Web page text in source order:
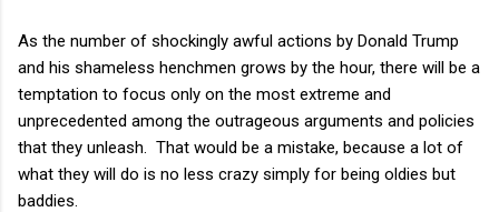
As the number of shockingly awful actions by Donald Trump
and his shameless henchmen grows by the hour, there will be a
temptation to focus only on the most extreme and
unprecedented among the outrageous arguments and policies
that they unleash. That would be a mistake, because a lot of
what they will do is no less crazy simply for being oldies but
baddies.